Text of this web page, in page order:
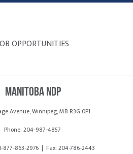
OPPORTUNITIES
Manitoba NDP
Avenue, Winnipeg, MB R3G 0P1
Phone: 204-987-4857
877-863-2976 | Fax: 204-786-2443